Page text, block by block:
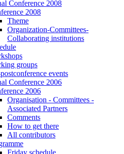
Conference 2008
2008
Theme
Organization-Committees-
Collaborating institutions
groups
events
Conference 2006
2006
Organisation - Committees -
Associated Partners
Comments
How to get there
All contributors
Friday schedule